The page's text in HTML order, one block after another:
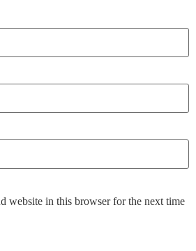
website in this browser for the next time